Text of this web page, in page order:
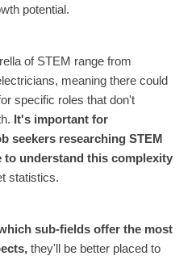
potential.
of STEM range from
meaning there could
specific roles that don't
It's important for
seekers researching STEM
understand this complexity
statistics.
sub-fields offer the most
they'll be better placed to